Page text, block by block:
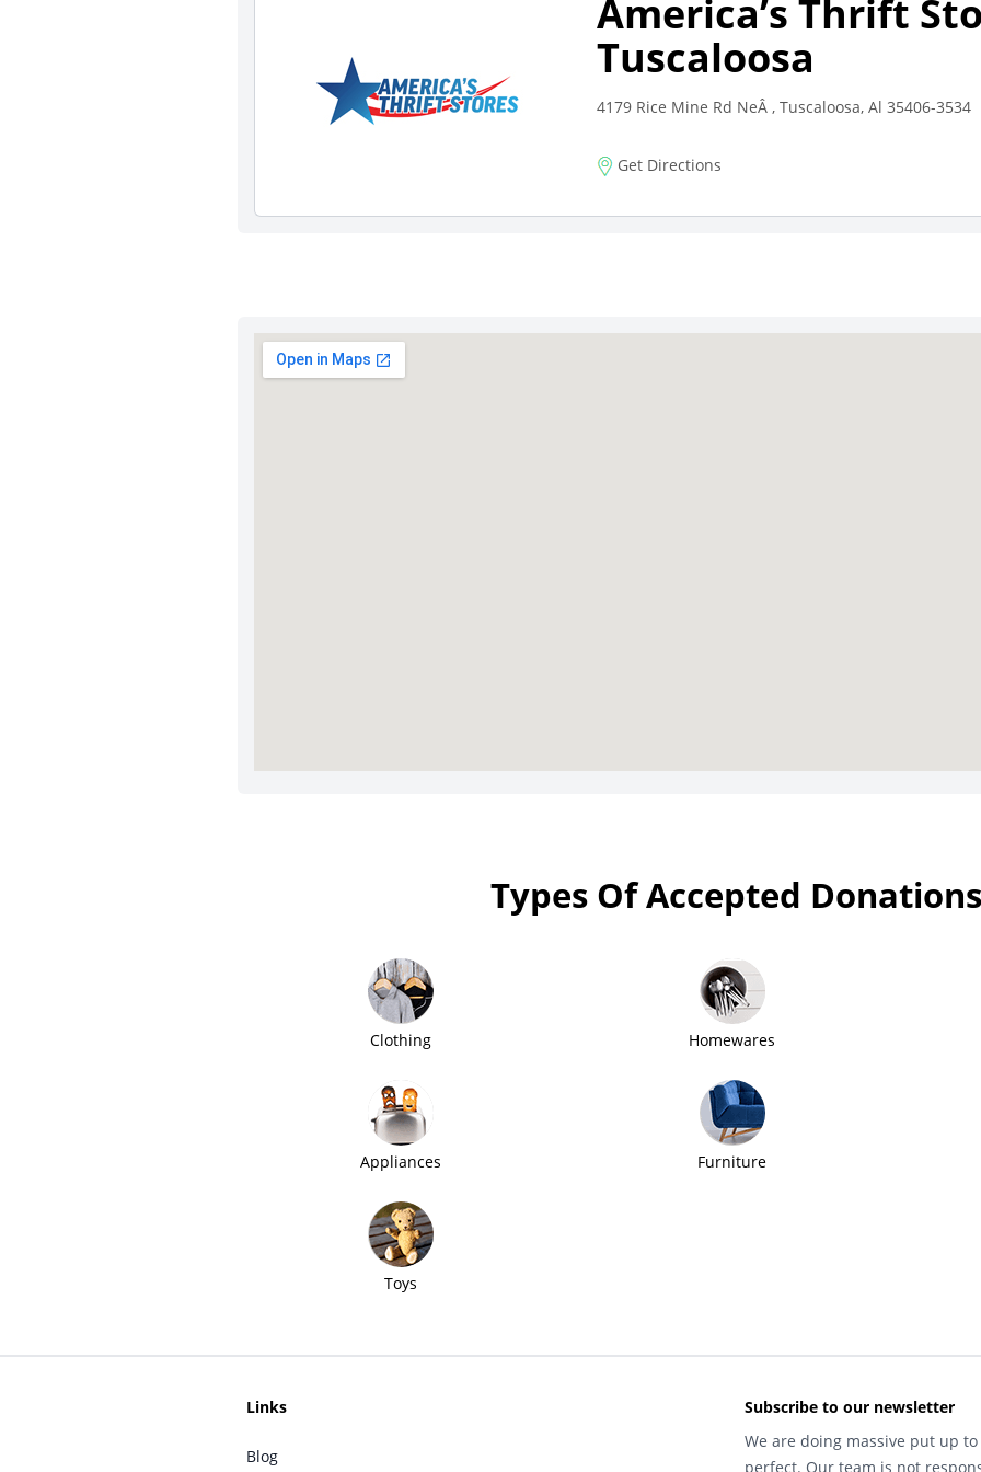
America’s Thrift
Tuscaloosa
4179 Rice Mine Rd NeÂ , Tuscaloosa, Al 35406-3534
Get Directions
Types Of Accepted Donations
Clothing Homewares
Appliances Furniture
Toys
Links
Blog
Subscribe to our newsletter
We are doing massive put up
perfect. Our team is not